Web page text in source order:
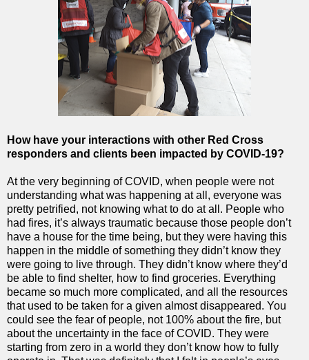
How have your interactions with other Red Cross
responders and clients been impacted by COVID-19?
At the very beginning of COVID, when people were not
understanding what was happening at all, everyone was
pretty petrified, not knowing what to do at all. People who
had fires, it’s always traumatic because those people don’t
have a house for the time being, but they were having this
happen in the middle of something they didn’t know they
were going to live through. They didn’t know where they’d
be able to find shelter, how to find groceries. Everything
became so much more complicated, and all the resources
that used to be taken for a given almost disappeared. You
could see the fear of people, not 100% about the fire, but
about the uncertainty in the face of COVID. They were
starting from zero in a world they don’t know how to fully